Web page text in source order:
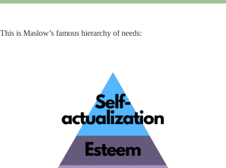
This is Maslow’s famous hierarchy of needs: